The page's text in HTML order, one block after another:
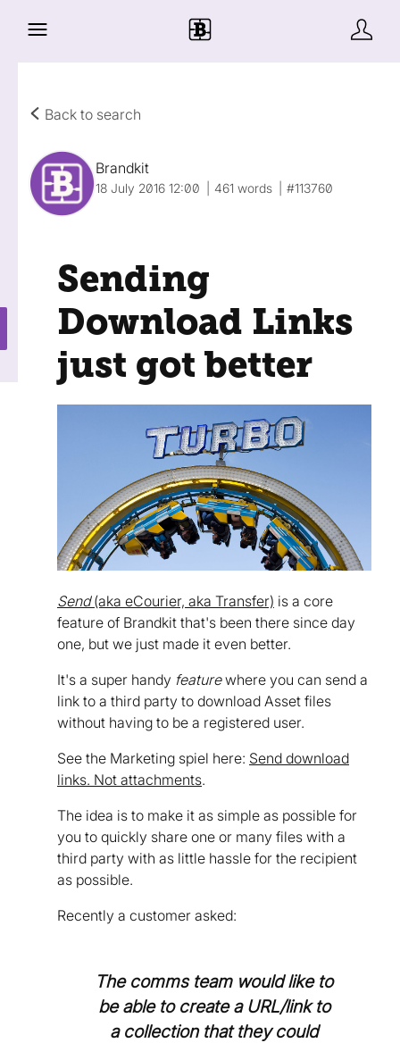
Back to search
Brandkit
18 July 2016 12:00 461 words #113760
Sending
Download Links
just got better
Send(aka eCourier, aka Transfer) is a core
feature of Brandkit that's been there since day
one, but we just made it even better.
It's a super handy featurewhere you can send a
link to a third party to download Asset files
without having to be a registered user.
See the Marketing spiel here: Send download
links. Not attachments.
The idea is to make it as simple as possible for
you to quickly share one or many files with a
third party with as little hassle for the recipient
as possible.
Recently a customer asked:
The comms team would like to
be able to create a URL/link to
a collection that they could